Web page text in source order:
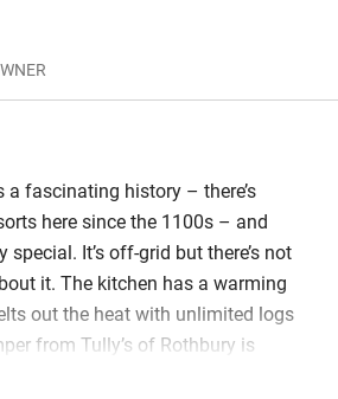
fascinating history – there’s
here since the 1100s – and
special. It’s off-grid but there’s not
it. The kitchen has a warming
out the heat with unlimited logs
from Tully’s of Rothbury is
including chocolate and fizz.